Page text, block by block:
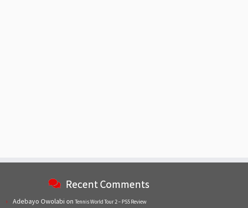
Recent Comments
Adebayo Owolabi on Tennis World Tour 2 – PS5 Review